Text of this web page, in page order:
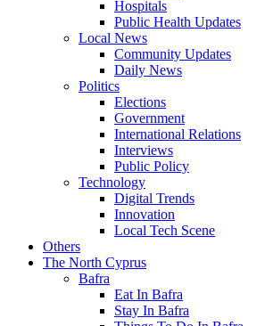
Hospitals
Public Health Updates
Local News
Community Updates
Daily News
Politics
Elections
Government
International Relations
Interviews
Public Policy
Technology
Digital Trends
Innovation
Local Tech Scene
Others
The North Cyprus
Bafra
Eat In Bafra
Stay In Bafra